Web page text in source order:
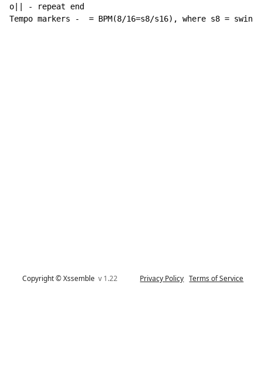
o|| - repeat end
Tempo markers -  = BPM(8/16=s8/s16), where s8 =
Copyright © Xssemblev 1.22 Privacy Policy Terms of Service